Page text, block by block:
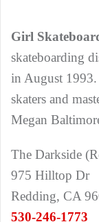
Girl
skateboarding
in August 1993.
skaters and
Megan
The Darkside
975 Hilltop Dr
Redding, CA
530-246-1773